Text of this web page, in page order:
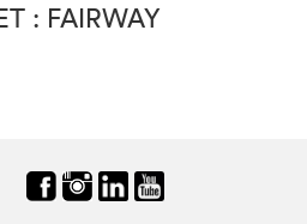
: FAIRWAY